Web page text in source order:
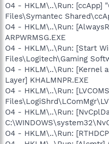
O4 - HKLM\..\Run: [ccApp]
Files\Symantec
O4 - HKLM\..\Run:
ARPWRMSG.EXE
O4 - HKLM\..\Run: [Start
Files\Logitech\Gaming
O4 - HKLM\..\Run: [Kernel
Layer] KHALMNPR.EXE
O4 - HKLM\..\Run:
O4 - HKLM\..\Run:
O4 - HKLM\..\Run: